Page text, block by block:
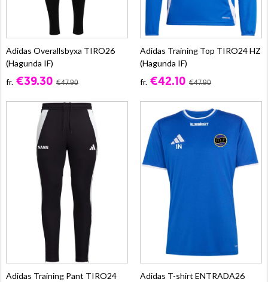
Adidas Overallsbyxa TIRO26
(Hagunda IF)
fr. €39.30 €47.90
Adidas Training Top TIRO24 HZ
(Hagunda IF)
fr. €42.10 €47.90
Adidas Training Pant TIRO24
Adidas T-shirt ENTRADA26